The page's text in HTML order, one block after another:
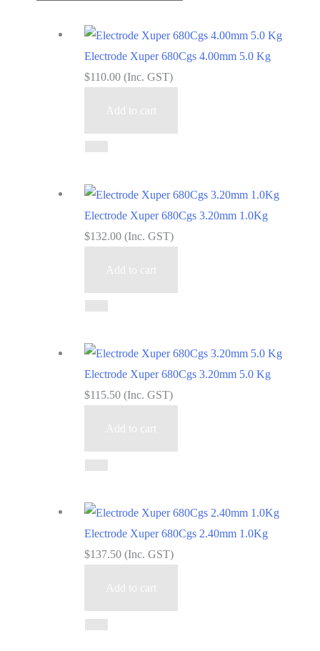
Electrode Xuper 680Cgs 4.00mm 5.0 Kg
$110.00 (Inc. GST)
Add to cart
Electrode Xuper 680Cgs 3.20mm 1.0Kg
$132.00 (Inc. GST)
Add to cart
Electrode Xuper 680Cgs 3.20mm 5.0 Kg
$115.50 (Inc. GST)
Add to cart
Electrode Xuper 680Cgs 2.40mm 1.0Kg
$137.50 (Inc. GST)
Add to cart